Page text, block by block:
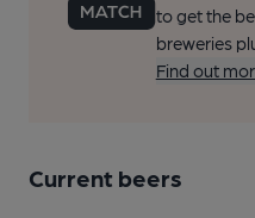
to get the
breweries
Find out
Current beers